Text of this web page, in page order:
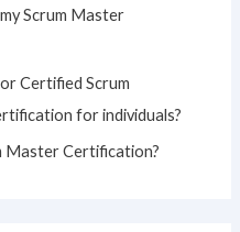
Scrum Master
Certified Scrum
for individuals?
Master Certification?